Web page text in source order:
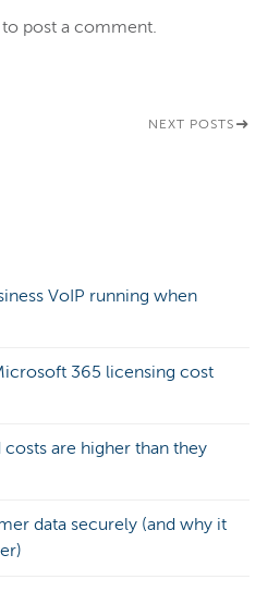
to post a comment.
NEXT POSTS
VoIP running when
365 licensing cost
are higher than they
data securely (and why it